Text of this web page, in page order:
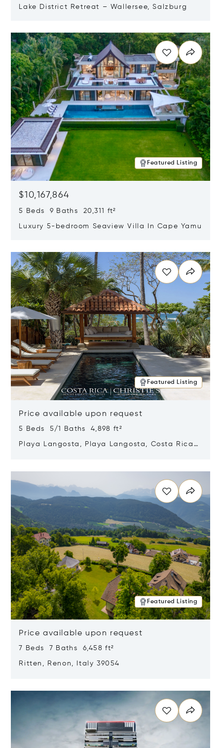
Lake District Retreat – Wallersee, Salzburg
Featured Listing
$10,167,864
5 Beds 9 Baths 20,311 ft²
Luxury 5-bedroom Seaview Villa In Cape Yamu
Featured Listing
Price available upon request
5 Beds 5/1 Baths 4,898 ft²
Playa Langosta, Playa Langosta, Costa Rica
Featured Listing
Price available upon request
7 Beds 7 Baths 6,458 ft²
Ritten, Renon, Italy 39054